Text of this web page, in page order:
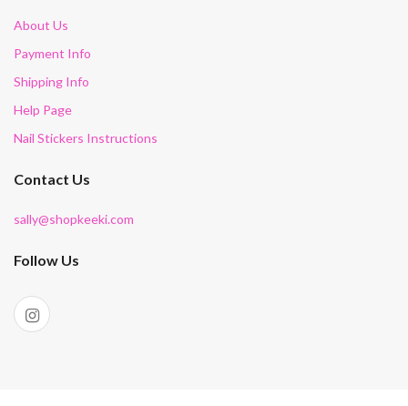
About Us
Payment Info
Shipping Info
Help Page
Nail Stickers Instructions
Contact Us
sally@shopkeeki.com
Follow Us